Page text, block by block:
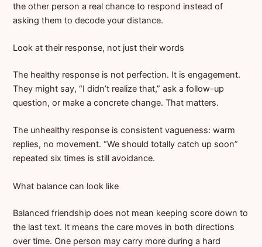
the other person a real chance to respond instead of
asking them to decode your distance.
Look at their response, not just their words
The healthy response is not perfection. It is engagement.
They might say, “I didn’t realize that,” ask a follow-up
question, or make a concrete change. That matters.
The unhealthy response is consistent vagueness: warm
replies, no movement. “We should totally catch up soon”
repeated six times is still avoidance.
What balance can look like
Balanced friendship does not mean keeping score down to
the last text. It means the care moves in both directions
over time. One person may carry more during a hard